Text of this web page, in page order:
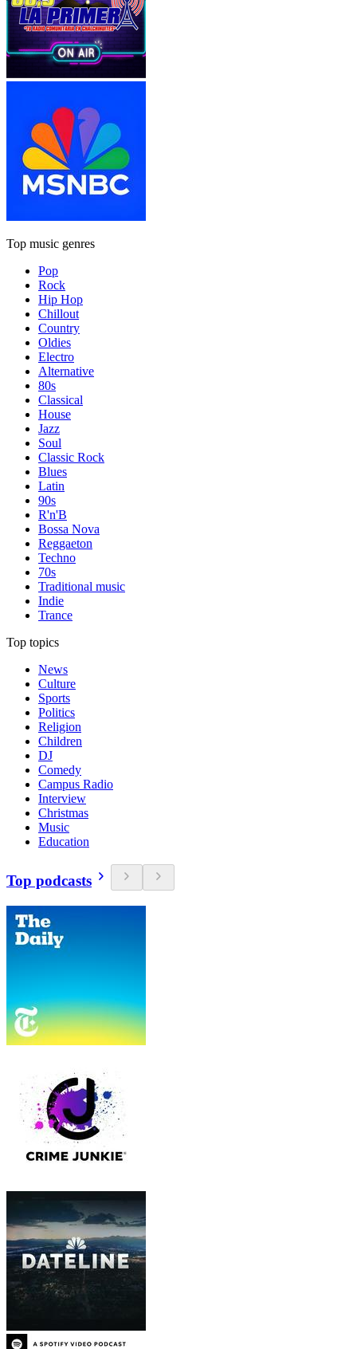
Top music genres
Pop
Rock
Hip Hop
Chillout
Country
Oldies
Electro
Alternative
80s
Classical
House
Jazz
Soul
Classic Rock
Blues
Latin
90s
R'n'B
Bossa Nova
Reggaeton
Techno
70s
Traditional music
Indie
Trance
Top topics
News
Culture
Sports
Politics
Religion
Children
DJ
Comedy
Campus Radio
Interview
Christmas
Music
Education
Top podcasts